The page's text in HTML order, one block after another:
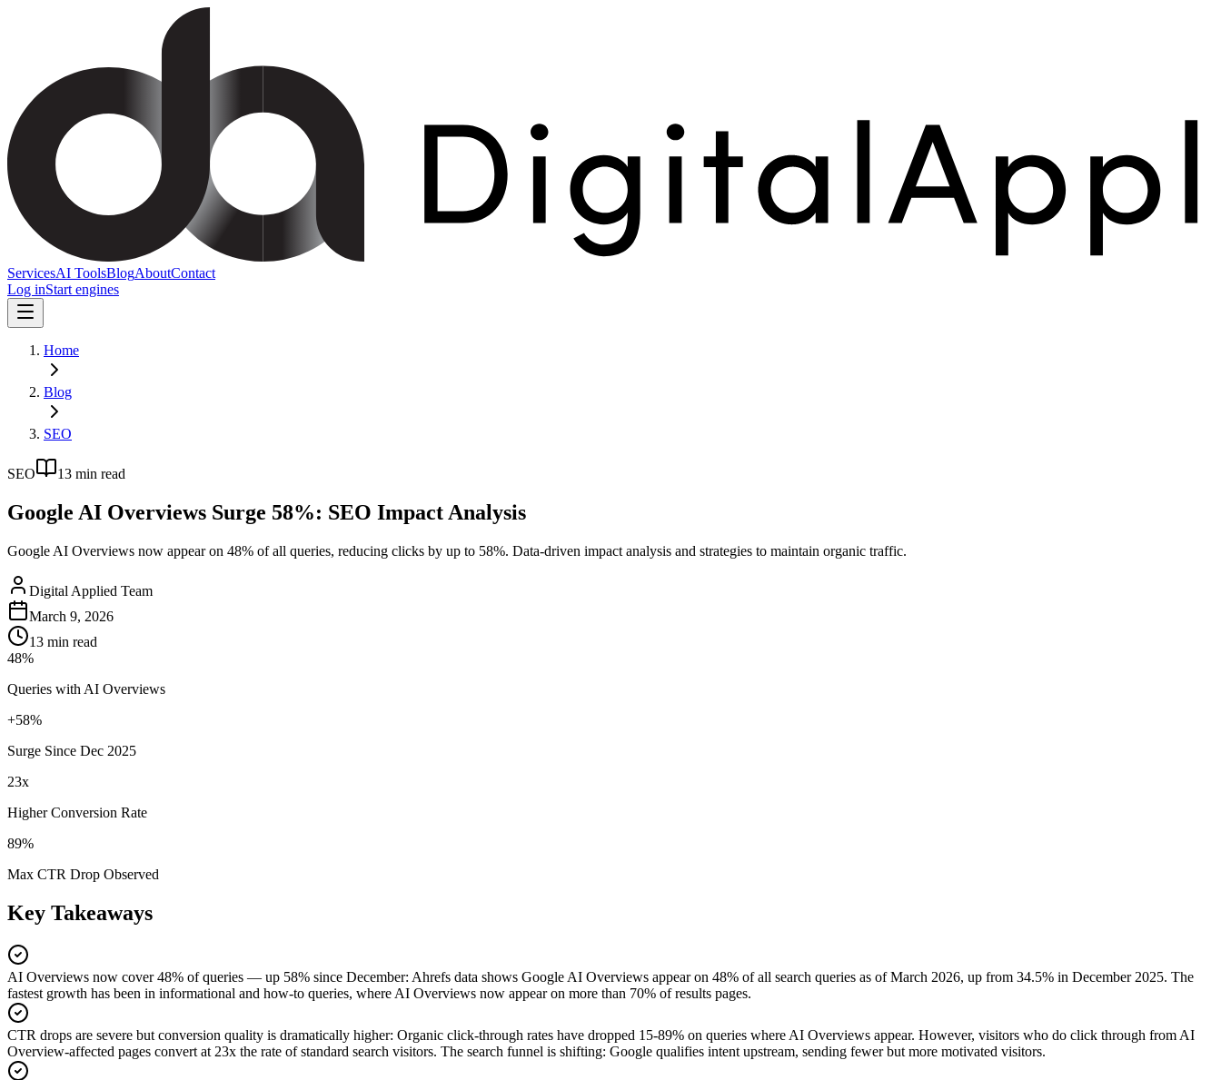
ServicesAI ToolsBlogAboutContact
Log inStart engines
Home
Blog
SEO
SEO 13 min read
Google AI Overviews Surge 58%: SEO Impact Analysis
Google AI Overviews now appear on 48% of all queries, reducing clicks by up to 58%. Data-driven impact analysis and strategies to maintain organic traffic.
Digital Applied Team
March 9, 2026
13 min read
48%
Queries with AI Overviews
+58%
Surge Since Dec 2025
23x
Higher Conversion Rate
89%
Max CTR Drop Observed
Key Takeaways
AI Overviews now cover 48% of queries — up 58% since December: Ahrefs data shows Google AI Overviews appear on 48% of all search queries as of March 2026, up from 34.5% in December 2025. The
fastest growth has been in informational and how-to queries, where AI Overviews now appear on more than 70% of results pages.
CTR drops are severe but conversion quality is dramatically higher: Organic click-through rates have dropped 15-89% on queries where AI Overviews appear. However, visitors who do click through from AI
Overview-affected pages convert at 23x the rate of standard search visitors. The search funnel is shifting: Google qualifies intent upstream, sending fewer but more motivated visitors.